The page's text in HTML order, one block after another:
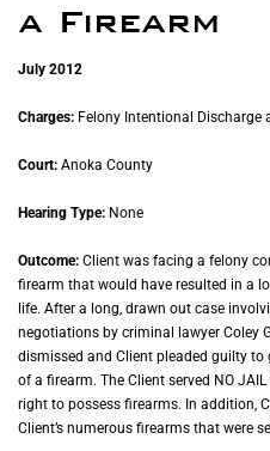
a Firearm
July 2012
Charges: Felony Intentional Discharge
Court: Anoka County
Hearing Type: None
Outcome: Client was facing a felony
firearm that would have resulted in a
life. After a long, drawn out case
negotiations by criminal lawyer Coley
dismissed and Client pleaded guilty
of a firearm. The Client served NO
right to possess firearms. In addition,
Client’s numerous firearms that were